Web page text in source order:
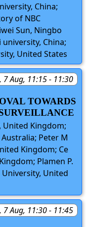
China;
of NBC
Sun, Ningbo
university, China;
United States
7 Aug, 11:15 - 11:30
TOWARDS
United Kingdom;
Peter M
Kingdom; Ce
Plamen P.
University, United
7 Aug, 11:30 - 11:45